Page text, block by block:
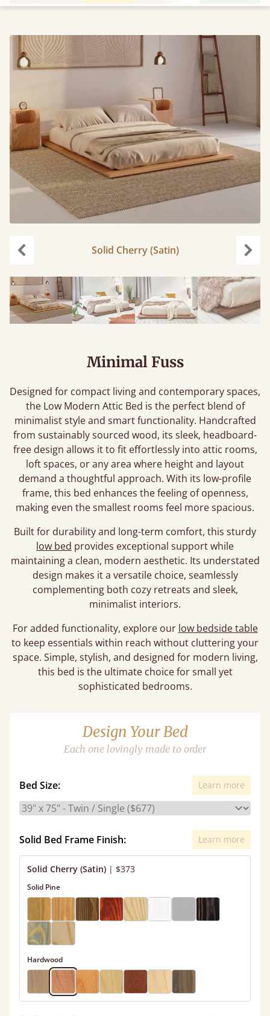
Solid Cherry (Satin)
Minimal Fuss
Designed for compact living and contemporary spaces,
the Low Modern Attic Bed is the perfect blend of
minimalist style and smart functionality. Handcrafted
from sustainably sourced wood, its sleek, headboard-
free design allows it to fit effortlessly into attic rooms,
loft spaces, or any area where height and layout
demand a thoughtful approach. With its low-profile
frame, this bed enhances the feeling of openness,
making even the smallest rooms feel more spacious.
Built for durability and long-term comfort, this sturdy
low bed provides exceptional support while
maintaining a clean, modern aesthetic. Its understated
design makes it a versatile choice, seamlessly
complementing both cozy retreats and sleek,
minimalist interiors.
For added functionality, explore our low bedside table
to keep essentials within reach without cluttering your
space. Simple, stylish, and designed for modern living,
this bed is the ultimate choice for small yet
sophisticated bedrooms.
Design Your Bed
Each one lovingly made to order
Bed Size: Learn more
Solid Bed Frame Finish: Learn more
Solid Cherry (Satin) | $373
Solid Pine
Hardwood